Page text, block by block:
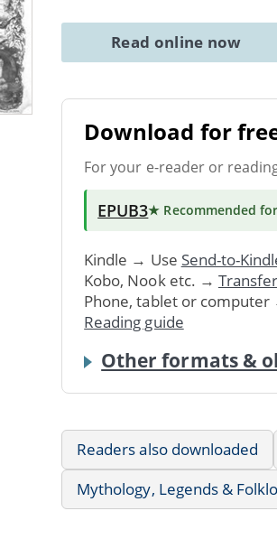
Read online now
Download for
For your e-reader or
EPUB3★ Recommended
Kindle → Use Send-to-
Kobo, Nook etc. →
Phone, tablet or
Reading guide
Other formats &
Readers also downloaded
Mythology, Legends &